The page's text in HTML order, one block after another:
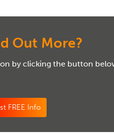
Out More?
by clicking the button
FREE Info